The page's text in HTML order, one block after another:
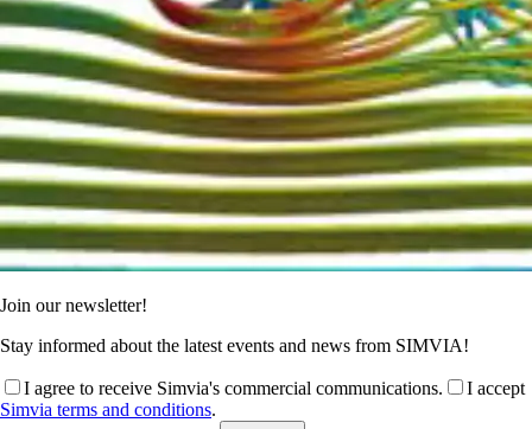
Join our newsletter!
Stay informed about the latest events and news from SIMVIA!
I agree to receive Simvia's commercial communications.
I accept
Simvia terms and conditions.